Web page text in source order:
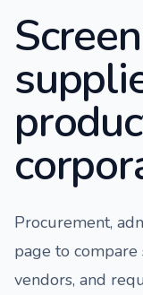
Procurement,
page to compare
vendors, and